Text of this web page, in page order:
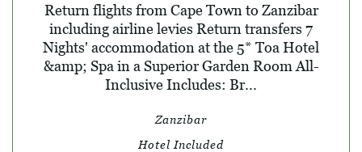
Return flights from Cape Town to Zanzibar
including airline levies Return transfers 7
Nights' accommodation at the 5* Toa Hotel
&amp; Spa in a Superior Garden Room All-
Inclusive Includes: Br...
Zanzibar
Hotel Included